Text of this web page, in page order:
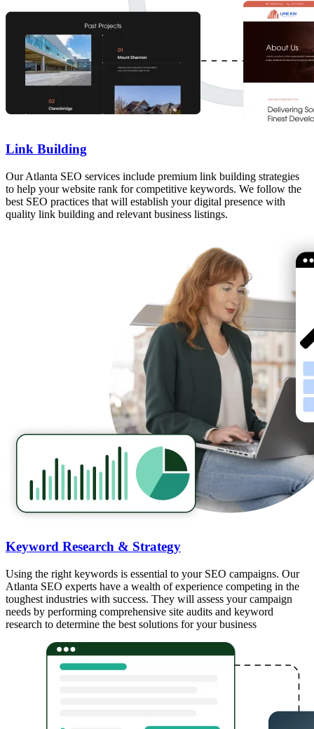
Link Building
Our Atlanta SEO services include premium link building strategies
to help your website rank for competitive keywords. We follow the
best SEO practices that will establish your digital presence with
quality link building and relevant business listings.
Keyword Research & Strategy
Using the right keywords is essential to your SEO campaigns. Our
Atlanta SEO experts have a wealth of experience competing in the
toughest industries with success. They will assess your campaign
needs by performing comprehensive site audits and keyword
research to determine the best solutions for your business